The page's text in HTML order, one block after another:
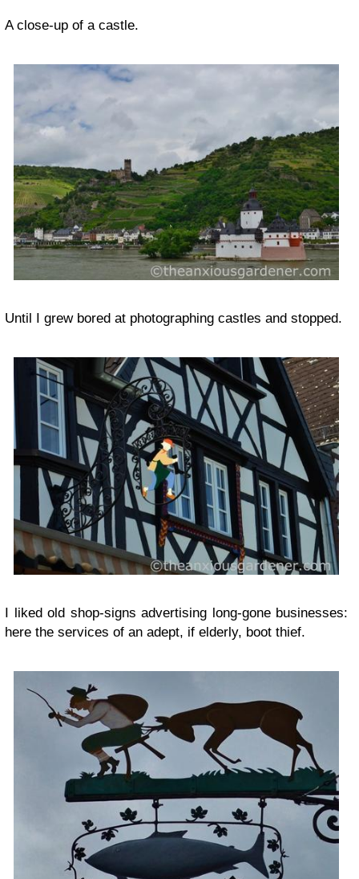
A close-up of a castle.
Until I grew bored at photographing castles and stopped.
I liked old shop-signs advertising long-gone businesses:
here the services of an adept, if elderly, boot thief.